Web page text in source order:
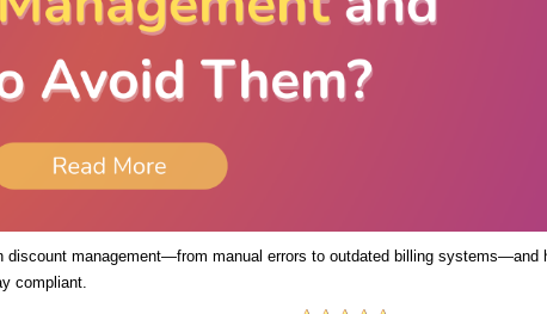
management—from manual errors to outdated billing systems—and
compliant.